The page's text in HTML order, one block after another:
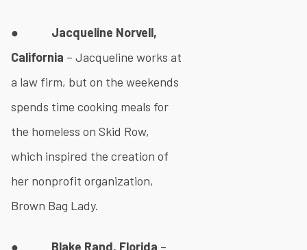
● Jacqueline Norvell,
California – Jacqueline works at
a law firm, but on the weekends
spends time cooking meals for
the homeless on Skid Row,
which inspired the creation of
her nonprofit organization,
Brown Bag Lady.
● Blake Rand, Florida –